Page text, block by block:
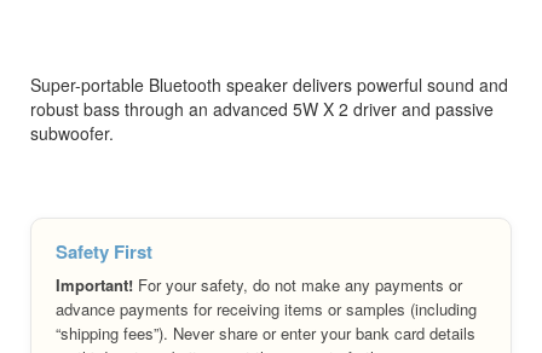
Super-portable Bluetooth speaker delivers powerful sound and
robust bass through an advanced 5W X 2 driver and passive
subwoofer.
Safety First
Important! For your safety, do not make any payments or
advance payments for receiving items or samples (including
“shipping fees”). Never share or enter your bank card details